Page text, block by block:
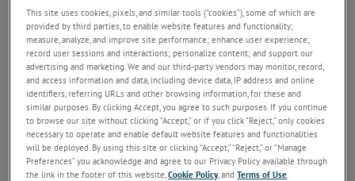
g
a
t
o
n
This site uses cookies, pixels, and similar tools (“cookies”), some of which are
provided by third parties, to enable website features and functionality;
measure, analyze, and improve site performance; enhance user experience;
record user sessions and interactions; personalize content; and support our
advertising and marketing. We and our third-party vendors may monitor, record,
and access information and data, including device data, IP address and online
identifiers, referring URLs and other browsing information, for these and
similar purposes. By clicking Accept, you agree to such purposes. If you continue
to browse our site without clicking “Accept,” or if you click “Reject,” only cookies
necessary to operate and enable default website features and functionalities
will be deployed. By using this site or clicking “Accept,” “Reject,” or “Manage
Preferences” you acknowledge and agree to our Privacy Policy available through
the link in the footer of this website,Cookie Policy, andTerms of Use